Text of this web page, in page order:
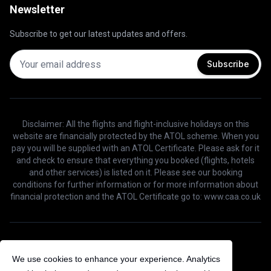
We use cookies to enhance your experience. Analytics
Newsletter
Subscribe to get our latest updates and offers.
Subscribe
Disclaimer: All the flights and flight-inclusive holidays on this
website are financially protected by the ATOL scheme. When you
pay you will be supplied with an ATOL Certificate. Please ask for it
and check to ensure that everything you booked (flights, hotels
and other services) is listed on it. Please see our booking
conditions for further information or for more information about
financial protection and the ATOL Certificate go to: www.caa.co.uk